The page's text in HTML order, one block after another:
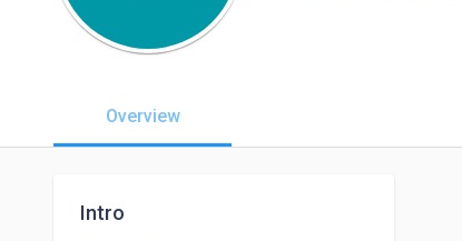
Overview
Intro